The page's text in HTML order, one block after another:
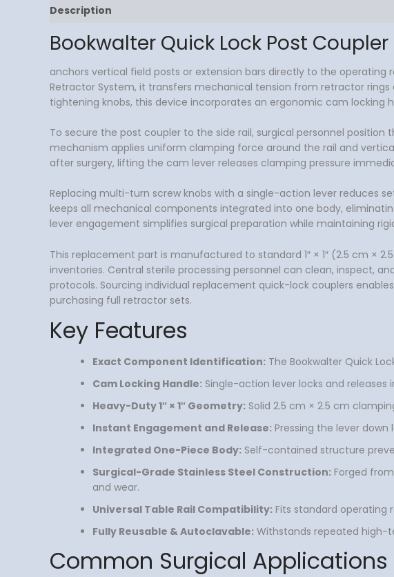
Description
Bookwalter Quick Lock Post Coupler
anchors vertical field posts or extension bars directly to the
Retractor System, it transfers mechanical tension from retractor
tightening knobs, this device incorporates an ergonomic cam locking
To secure the post coupler to the side rail, surgical personnel
mechanism applies uniform clamping force around the rail and
after surgery, lifting the cam lever releases clamping pressure
Replacing multi-turn screw knobs with a single-action lever reduces
keeps all mechanical components integrated into one body,
lever engagement simplifies surgical preparation while maintaining
This replacement part is manufactured to standard 1″ × 1″ (2.5 cm ×
inventories. Central sterile processing personnel can clean, inspect,
protocols. Sourcing individual replacement quick-lock couplers
purchasing full retractor sets.
Key Features
Exact Component Identification: The Bookwalter Quick
Cam Locking Handle: Single-action lever locks and
Heavy-Duty 1″ × 1″ Geometry: Solid 2.5 cm × 2.5 cm
Instant Engagement and Release: Pressing the lever
Integrated One-Piece Body: Self-contained structure
Surgical-Grade Stainless Steel Construction: Forged
and wear.
Universal Table Rail Compatibility: Fits standard operating
Fully Reusable & Autoclavable: Withstands repeated high-
Common Surgical Applications